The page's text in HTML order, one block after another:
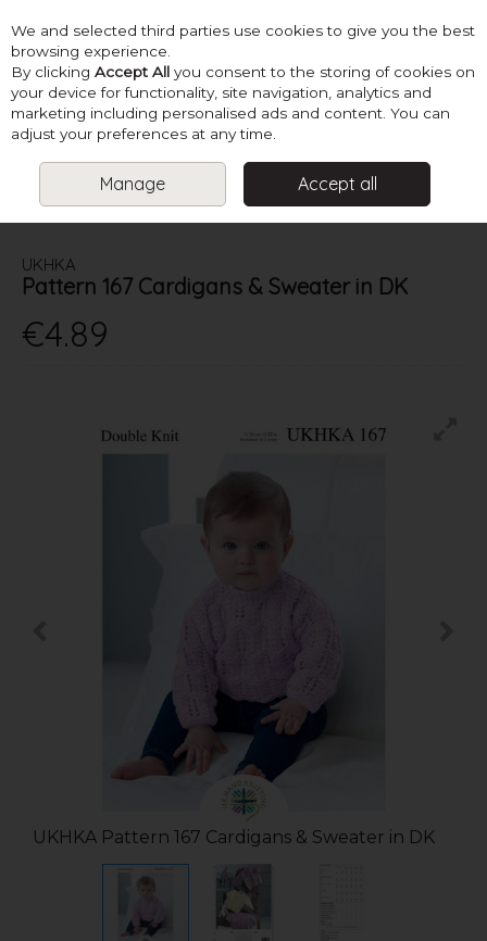
Skip to content
Menu Account Search Cart
PATTERNS BABY KNITS
UKHKA PATTERN 167
CARDIGANS & SWEATER IN DK
UKHKA
Pattern 167 Cardigans & Sweater in DK
€4.89
UKHKA Pattern 167 Cardigans & Sweater in DK
We and selected third parties use cookies to give you the best
browsing experience.
By clicking Accept All you consent to the storing of cookies on
your device for functionality, site navigation, analytics and
marketing including personalised ads and content. You can
adjust your preferences at any time.
Manage Accept all